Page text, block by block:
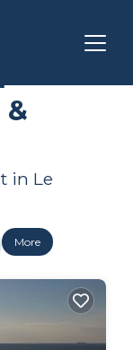
&
in Le
More